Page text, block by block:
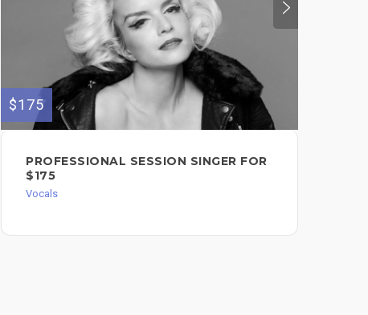
$175
PROFESSIONAL SESSION SINGER FOR
$175
Vocals